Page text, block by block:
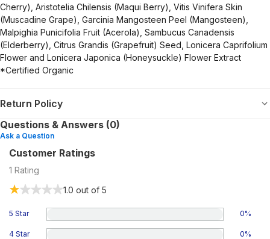
Cherry), Aristotelia Chilensis (Maqui Berry), Vitis Vinifera Skin
(Muscadine Grape), Garcinia Mangosteen Peel (Mangosteen),
Malpighia Punicifolia Fruit (Acerola), Sambucus Canadensis
(Elderberry), Citrus Grandis (Grapefruit) Seed, Lonicera Caprifolium
Flower and Lonicera Japonica (Honeysuckle) Flower Extract
*Certified Organic
Return Policy
Questions & Answers (0)
Ask a Question
Customer Ratings
1 Rating
1.0 out of 5
5 Star 0%
4 Star 0%